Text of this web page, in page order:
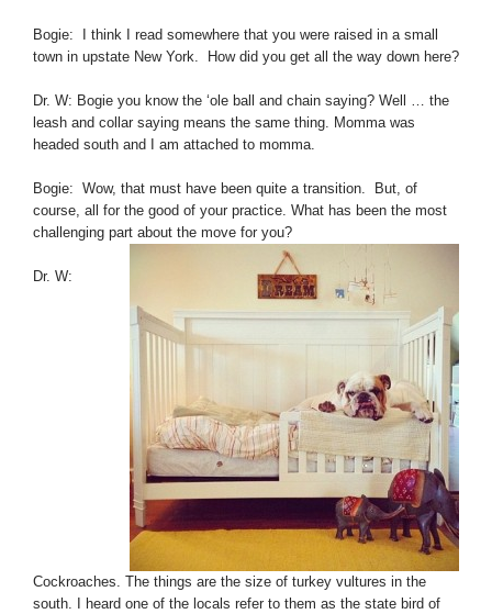
Bogie: I think I read somewhere that you were raised in a small
town in upstate New York. How did you get all the way down here?
Dr. W: Bogie you know the ‘ole ball and chain saying? Well … the
leash and collar saying means the same thing. Momma was
headed south and I am attached to momma.
Bogie: Wow, that must have been quite a transition. But, of
course, all for the good of your practice. What has been the most
challenging part about the move for you?
Dr. W:
Cockroaches. The things are the size of turkey vultures in the
south. I heard one of the locals refer to them as the state bird of